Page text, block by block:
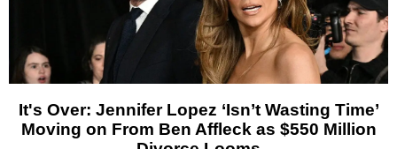
It's Over: Jennifer Lopez ‘Isn’t Wasting Time’
Moving on From Ben Affleck as $550 Million